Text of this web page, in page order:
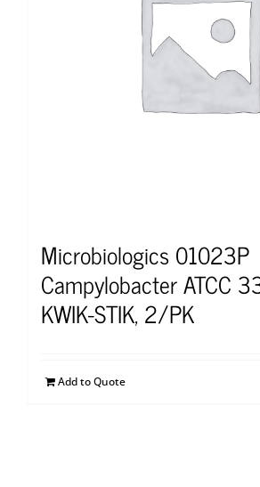
Microbiologics 01023P
Campylobacter ATCC
KWIK-STIK, 2/PK
Add to Quote